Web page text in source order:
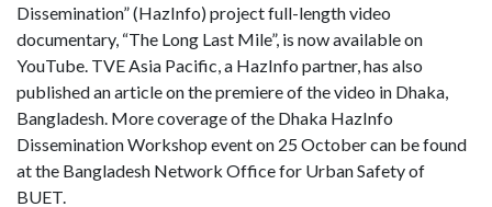
Dissemination” (HazInfo) project full-length video
documentary, “The Long Last Mile”, is now available on
YouTube. TVE Asia Pacific, a HazInfo partner, has also
published an article on the premiere of the video in Dhaka,
Bangladesh. More coverage of the Dhaka HazInfo
Dissemination Workshop event on 25 October can be found
at the Bangladesh Network Office for Urban Safety of
BUET.